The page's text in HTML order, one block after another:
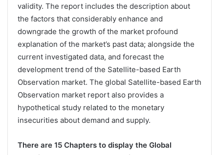
validity. The report includes the description about
the factors that considerably enhance and
downgrade the growth of the market profound
explanation of the market’s past data; alongside the
current investigated data, and forecast the
development trend of the Satellite-based Earth
Observation market. The global Satellite-based Earth
Observation market report also provides a
hypothetical study related to the monetary
insecurities about demand and supply.
There are 15 Chapters to display the Global